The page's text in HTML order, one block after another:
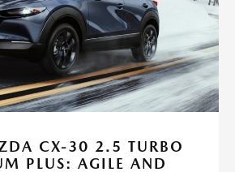
CX-30 2.5 TURBO
PLUS: AGILE AND